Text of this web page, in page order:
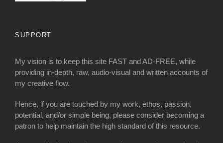
SUPPORT
My vision is to keep this site FAST and AD-FREE, while
providing in-depth, raw, audio-visual and written accounts of
my creative flow.
Hence, if you are touched by my work, ethos, passion,
potential, and/or simple being, please consider becoming a
patron to help maintain the high standard of this resource.